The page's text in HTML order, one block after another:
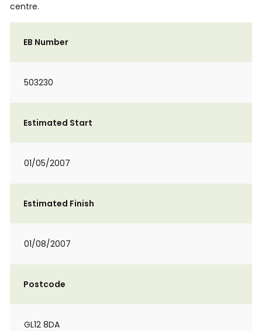
centre.
EB Number
503230
Estimated Start
01/05/2007
Estimated Finish
01/08/2007
Postcode
GL12 8DA